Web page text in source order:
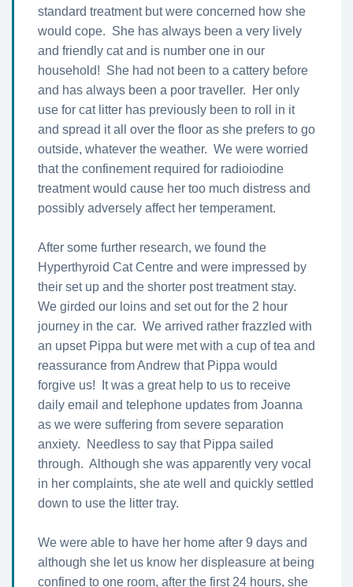
standard treatment but were concerned how she
would cope. She has always been a very lively
and friendly cat and is number one in our
household! She had not been to a cattery before
and has always been a poor traveller. Her only
use for cat litter has previously been to roll in it
and spread it all over the floor as she prefers to go
outside, whatever the weather. We were worried
that the confinement required for radioiodine
treatment would cause her too much distress and
possibly adversely affect her temperament.
After some further research, we found the
Hyperthyroid Cat Centre and were impressed by
their set up and the shorter post treatment stay.
We girded our loins and set out for the 2 hour
journey in the car. We arrived rather frazzled with
an upset Pippa but were met with a cup of tea and
reassurance from Andrew that Pippa would
forgive us! It was a great help to us to receive
daily email and telephone updates from Joanna
as we were suffering from severe separation
anxiety. Needless to say that Pippa sailed
through. Although she was apparently very vocal
in her complaints, she ate well and quickly settled
down to use the litter tray.
We were able to have her home after 9 days and
although she let us know her displeasure at being
confined to one room, after the first 24 hours, she